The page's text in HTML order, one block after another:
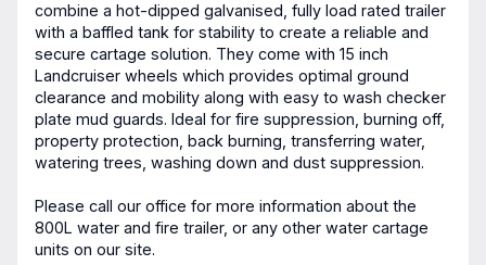
combine a hot-dipped galvanised, fully load rated trailer
with a baffled tank for stability to create a reliable and
secure cartage solution. They come with 15 inch
Landcruiser wheels which provides optimal ground
clearance and mobility along with easy to wash checker
plate mud guards. Ideal for fire suppression, burning off,
property protection, back burning, transferring water,
watering trees, washing down and dust suppression.
Please call our office for more information about the
800L water and fire trailer, or any other water cartage
units on our site.